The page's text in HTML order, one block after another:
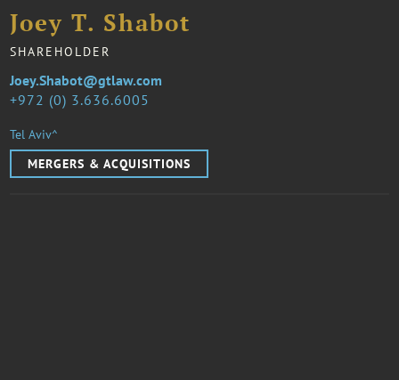
Joey T. Shabot
SHAREHOLDER
972 (0) 3.636.6005
Joey.Shabot@gtlaw.com
Tel Aviv^
MERGERS & ACQUISITIONS